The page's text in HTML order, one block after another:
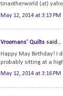
tinaotherworld (at)
May 12, 2014 at 3:13 PM
Vroomans' Quilts said...
Happy May Birthday! I
probably sitting at a
May 12, 2014 at 3:16 PM